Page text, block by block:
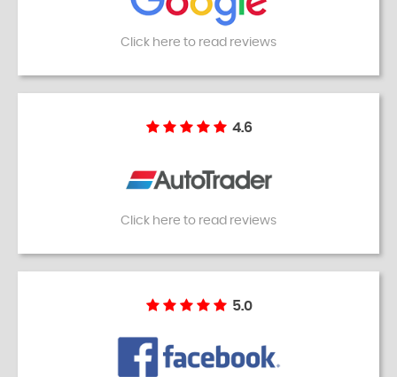
Click here to read reviews
4.6
Click here to read reviews
5.0